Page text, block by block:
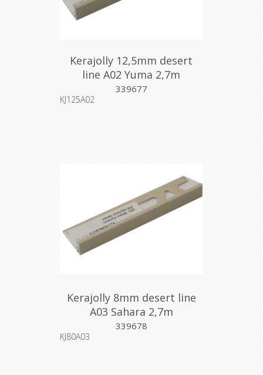
Kerajolly 12,5mm desert
line A02 Yuma 2,7m
339677
KJ125A02
Kerajolly 8mm desert line
A03 Sahara 2,7m
339678
KJ80A03